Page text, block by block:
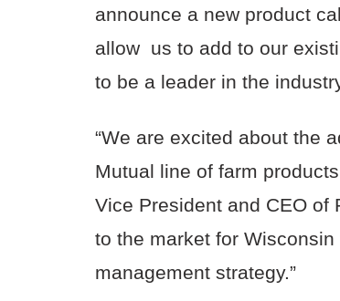
announce a new product
allow us to add to our
to be a leader in the
“We are excited about the
Mutual line of farm
Vice President and CEO of
to the market for
management strategy.”